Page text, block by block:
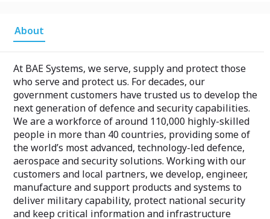
About
At BAE Systems, we serve, supply and protect those
who serve and protect us. For decades, our
government customers have trusted us to develop the
next generation of defence and security capabilities.
We are a workforce of around 110,000 highly-skilled
people in more than 40 countries, providing some of
the world’s most advanced, technology-led defence,
aerospace and security solutions. Working with our
customers and local partners, we develop, engineer,
manufacture and support products and systems to
deliver military capability, protect national security
and keep critical information and infrastructure